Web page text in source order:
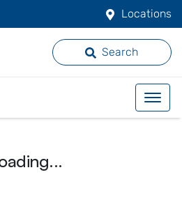
Locations
Search